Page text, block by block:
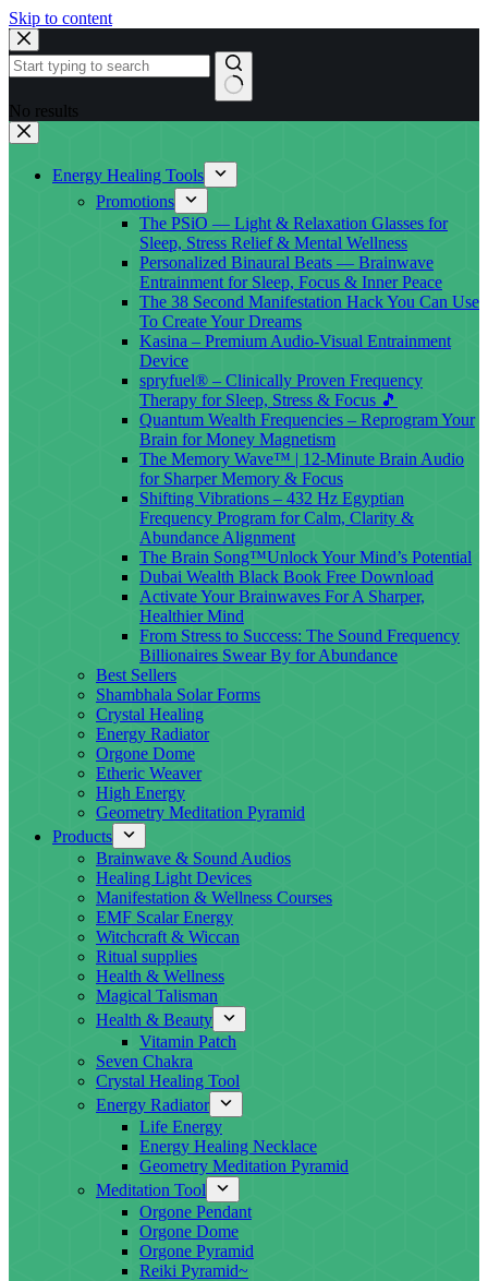
Skip to content
No results
Energy Healing Tools
Promotions
The PSiO — Light & Relaxation Glasses for
Sleep, Stress Relief & Mental Wellness
Personalized Binaural Beats — Brainwave
Entrainment for Sleep, Focus & Inner Peace
The 38 Second Manifestation Hack You Can Use
To Create Your Dreams
Kasina – Premium Audio-Visual Entrainment
Device
spryfuel® – Clinically Proven Frequency
Therapy for Sleep, Stress & Focus 🎵
Quantum Wealth Frequencies – Reprogram Your
Brain for Money Magnetism
The Memory Wave™ | 12-Minute Brain Audio
for Sharper Memory & Focus
Shifting Vibrations – 432 Hz Egyptian
Frequency Program for Calm, Clarity &
Abundance Alignment
The Brain Song™Unlock Your Mind’s Potential
Dubai Wealth Black Book Free Download
Activate Your Brainwaves For A Sharper,
Healthier Mind
From Stress to Success: The Sound Frequency
Billionaires Swear By for Abundance
Best Sellers
Shambhala Solar Forms
Crystal Healing
Energy Radiator
Orgone Dome
Etheric Weaver
High Energy
Geometry Meditation Pyramid
Products
Brainwave & Sound Audios
Healing Light Devices
Manifestation & Wellness Courses
EMF Scalar Energy
Witchcraft & Wiccan
Ritual supplies
Health & Wellness
Magical Talisman
Health & Beauty
Vitamin Patch
Seven Chakra
Crystal Healing Tool
Energy Radiator
Life Energy
Energy Healing Necklace
Geometry Meditation Pyramid
Meditation Tool
Orgone Pendant
Orgone Dome
Orgone Pyramid
Reiki Pyramid~